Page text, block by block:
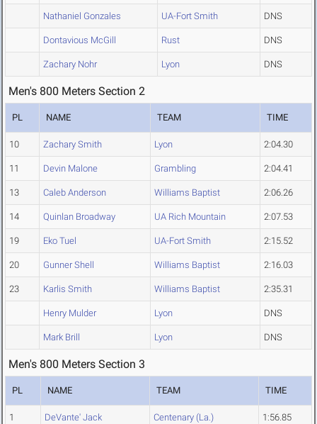
Nathaniel Gonzales UA-Fort Smith DNS
Dontavious McGill Rust DNS
Zachary Nohr Lyon DNS
Men's 800 Meters Section 2
PL NAME TEAM TIME
10 Zachary Smith Lyon 2:04.30
11 Devin Malone Grambling 2:04.41
13 Caleb Anderson Williams Baptist 2:06.26
14 Quinlan Broadway UA Rich Mountain 2:07.53
19 Eko Tuel UA-Fort Smith 2:15.52
20 Gunner Shell Williams Baptist 2:16.03
23 Karlis Smith Williams Baptist 2:35.31
Henry Mulder Lyon DNS
Mark Brill Lyon DNS
Men's 800 Meters Section 3
PL NAME TEAM TIME
1 DeVante' Jack Centenary (La.) 1:56.85